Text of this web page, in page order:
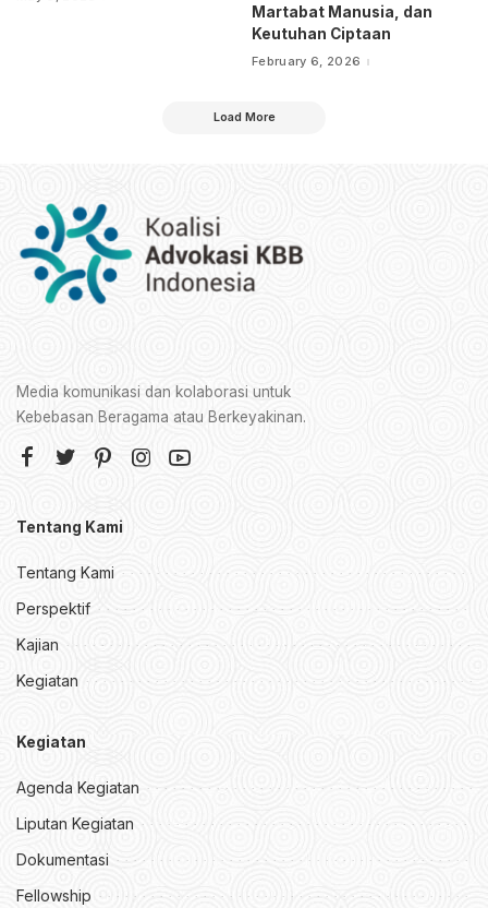
Martabat Manusia, dan
Keutuhan Ciptaan
February 6, 2026
Load More
Media komunikasi dan kolaborasi untuk
Kebebasan Beragama atau Berkeyakinan.
Tentang Kami
Tentang Kami
Perspektif
Kajian
Kegiatan
Kegiatan
Agenda Kegiatan
Liputan Kegiatan
Dokumentasi
Fellowship